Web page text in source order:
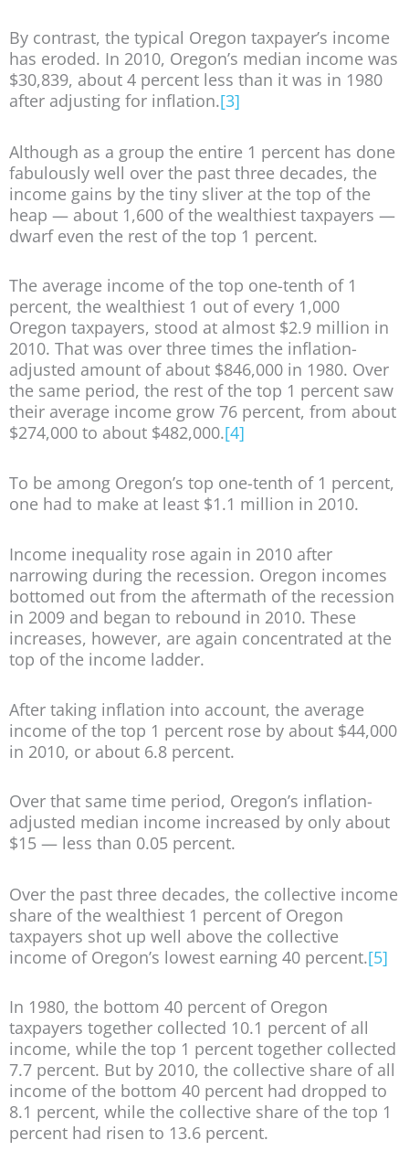
By contrast, the typical Oregon taxpayer’s income
has eroded. In 2010, Oregon’s median income was
$30,839, about 4 percent less than it was in 1980
after adjusting for inflation.[3]
Although as a group the entire 1 percent has done
fabulously well over the past three decades, the
income gains by the tiny sliver at the top of the
heap — about 1,600 of the wealthiest taxpayers —
dwarf even the rest of the top 1 percent.
The average income of the top one-tenth of 1
percent, the wealthiest 1 out of every 1,000
Oregon taxpayers, stood at almost $2.9 million in
2010. That was over three times the inflation-
adjusted amount of about $846,000 in 1980. Over
the same period, the rest of the top 1 percent saw
their average income grow 76 percent, from about
$274,000 to about $482,000.[4]
To be among Oregon’s top one-tenth of 1 percent,
one had to make at least $1.1 million in 2010.
Income inequality rose again in 2010 after
narrowing during the recession. Oregon incomes
bottomed out from the aftermath of the recession
in 2009 and began to rebound in 2010. These
increases, however, are again concentrated at the
top of the income ladder.
After taking inflation into account, the average
income of the top 1 percent rose by about $44,000
in 2010, or about 6.8 percent.
Over that same time period, Oregon’s inflation-
adjusted median income increased by only about
$15 — less than 0.05 percent.
Over the past three decades, the collective income
share of the wealthiest 1 percent of Oregon
taxpayers shot up well above the collective
income of Oregon’s lowest earning 40 percent.[5]
In 1980, the bottom 40 percent of Oregon
taxpayers together collected 10.1 percent of all
income, while the top 1 percent together collected
7.7 percent. But by 2010, the collective share of all
income of the bottom 40 percent had dropped to
8.1 percent, while the collective share of the top 1
percent had risen to 13.6 percent.